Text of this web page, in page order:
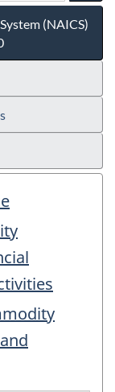
(NAICS)